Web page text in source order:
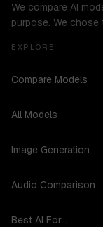
We compare AI
purpose. We chose
EXPLORE
Compare Models
All Models
Image Generation
Audio Comparison
Best AI For...